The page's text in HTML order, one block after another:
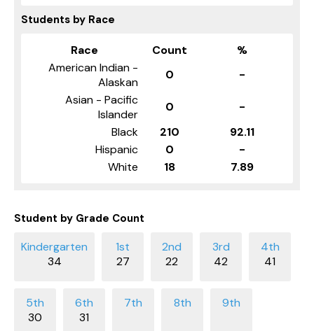
Students by Race
Race Count
%
American Indian -
Alaskan
0
-
Asian - Pacific
Islander
0
-
Black
210
92.11
Hispanic
0
-
White
18 7.89
Student by Grade Count
34 27 22 42 41
30 31